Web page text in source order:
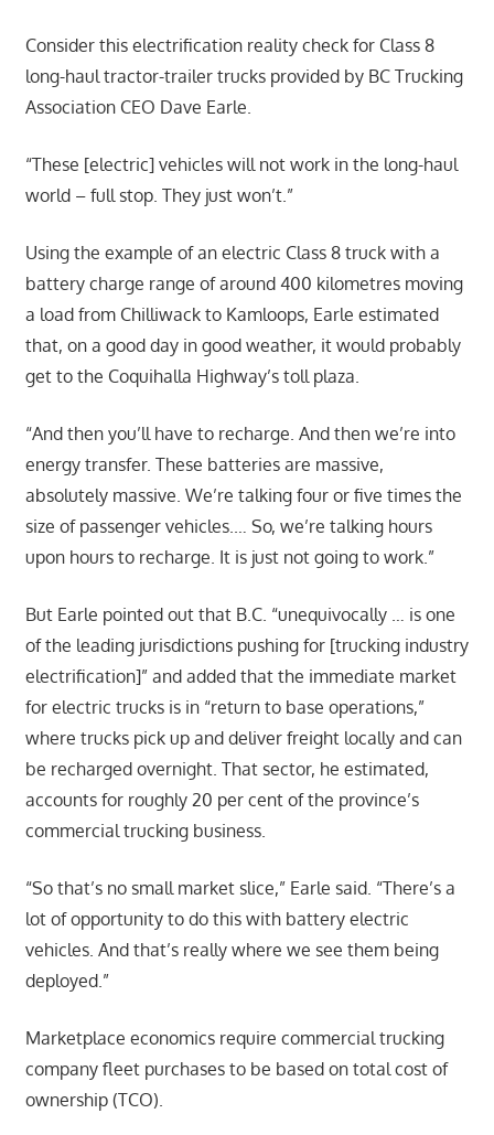
Consider this electrification reality check for Class 8
long-haul tractor-trailer trucks provided by BC Trucking
Association CEO Dave Earle.
“These [electric] vehicles will not work in the long-haul
world – full stop. They just won’t.”
Using the example of an electric Class 8 truck with a
battery charge range of around 400 kilometres moving
a load from Chilliwack to Kamloops, Earle estimated
that, on a good day in good weather, it would probably
get to the Coquihalla Highway’s toll plaza.
“And then you’ll have to recharge. And then we’re into
energy transfer. These batteries are massive,
absolutely massive. We’re talking four or five times the
size of passenger vehicles.… So, we’re talking hours
upon hours to recharge. It is just not going to work.”
But Earle pointed out that B.C. “unequivocally … is one
of the leading jurisdictions pushing for [trucking industry
electrification]” and added that the immediate market
for electric trucks is in “return to base operations,”
where trucks pick up and deliver freight locally and can
be recharged overnight. That sector, he estimated,
accounts for roughly 20 per cent of the province’s
commercial trucking business.
“So that’s no small market slice,” Earle said. “There’s a
lot of opportunity to do this with battery electric
vehicles. And that’s really where we see them being
deployed.”
Marketplace economics require commercial trucking
company fleet purchases to be based on total cost of
ownership (TCO).